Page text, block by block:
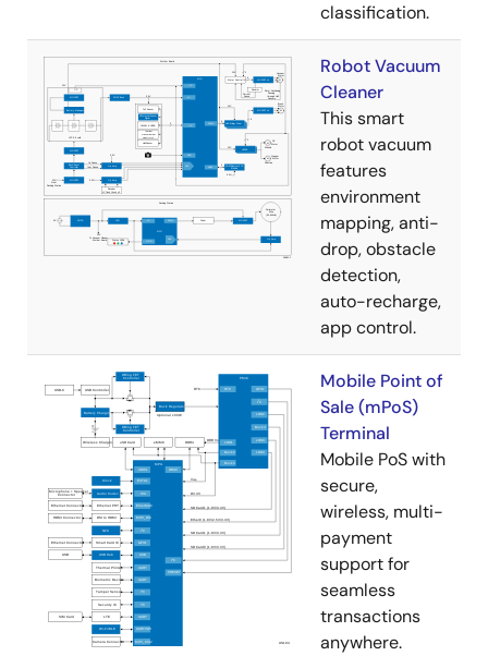
classification.
Robot Vacuum
Cleaner
This smart
robot vacuum
features
environment
mapping, anti-
drop, obstacle
detection,
auto-recharge,
app control.
Mobile Point of
Sale (mPoS)
Terminal
Mobile PoS with
secure,
wireless, multi-
payment
support for
seamless
transactions
anywhere.